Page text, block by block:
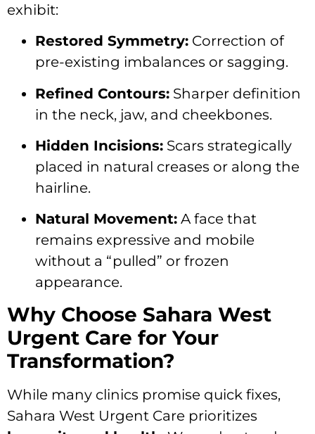
exhibit:
Restored Symmetry: Correction of
pre-existing imbalances or sagging.
Refined Contours: Sharper definition
in the neck, jaw, and cheekbones.
Hidden Incisions: Scars strategically
placed in natural creases or along the
hairline.
Natural Movement: A face that
remains expressive and mobile
without a “pulled” or frozen
appearance.
Why Choose Sahara West
Urgent Care for Your
Transformation?
While many clinics promise quick fixes,
Sahara West Urgent Care prioritizes